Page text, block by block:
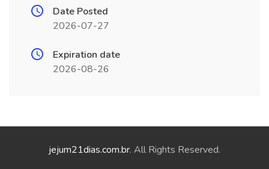
Date Posted
2026-07-27
Expiration date
2026-08-26
jejum21dias.com.br. All Rights Reserved.